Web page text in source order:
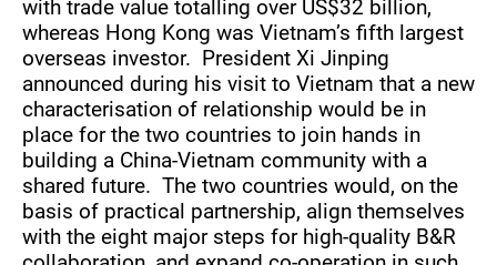
with trade value totalling over US$32 billion,
whereas Hong Kong was Vietnam’s fifth largest
overseas investor. President Xi Jinping
announced during his visit to Vietnam that a new
characterisation of relationship would be in
place for the two countries to join hands in
building a China-Vietnam community with a
shared future. The two countries would, on the
basis of practical partnership, align themselves
with the eight major steps for high-quality B&R